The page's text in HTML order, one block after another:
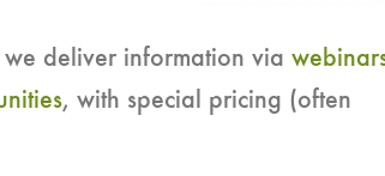
deliver information via
, with special pricing (often